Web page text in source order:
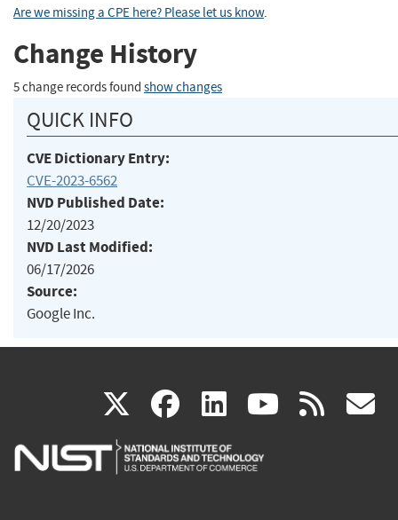
Are we missing a CPE here? Please let us know.
Change History
5 change records found show changes
QUICK INFO
CVE Dictionary Entry:
CVE-2023-6562
NVD Published Date:
12/20/2023
NVD Last Modified:
06/17/2026
Source:
Google Inc.
X(link
is
facebook
(link
is
linkedin
(link
is
(link rss